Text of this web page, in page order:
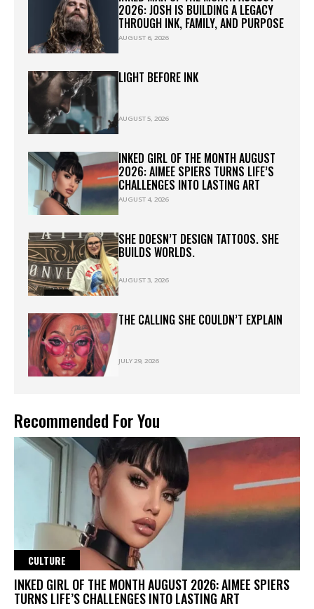
2026: JOSH IS BUILDING A LEGACY
THROUGH INK, FAMILY, AND PURPOSE
AUGUST 6, 2026
LIGHT BEFORE INK
AUGUST 5, 2026
INKED GIRL OF THE MONTH AUGUST
2026: AIMEE SPIERS TURNS LIFE’S
CHALLENGES INTO LASTING ART
AUGUST 4, 2026
SHE DOESN’T DESIGN TATTOOS. SHE
BUILDS WORLDS.
AUGUST 3, 2026
THE CALLING SHE COULDN’T EXPLAIN
JULY 29, 2026
Recommended For You
CULTURE
INKED GIRL OF THE MONTH AUGUST 2026: AIMEE SPIERS
TURNS LIFE’S CHALLENGES INTO LASTING ART